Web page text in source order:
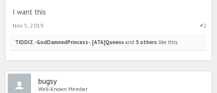
I want this
#2
Nov 5, 2019
TIDDIZ -GodDamnedPrincess- [ATA]Queens and 5 others like this.
bugsy
Well-Known Member